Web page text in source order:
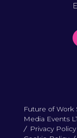
Future of Work
Media Events
Privacy Policy